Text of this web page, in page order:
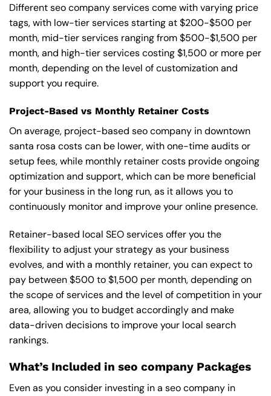
Different seo company services come with varying price
tags, with low-tier services starting at $200-$500 per
month, mid-tier services ranging from $500-$1,500 per
month, and high-tier services costing $1,500 or more per
month, depending on the level of customization and
support you require.
Project-Based vs Monthly Retainer Costs
On average, project-based seo company in downtown
santa rosa costs can be lower, with one-time audits or
setup fees, while monthly retainer costs provide ongoing
optimization and support, which can be more beneficial
for your business in the long run, as it allows you to
continuously monitor and improve your online presence.
Retainer-based local SEO services offer you the
flexibility to adjust your strategy as your business
evolves, and with a monthly retainer, you can expect to
pay between $500 to $1,500 per month, depending on
the scope of services and the level of competition in your
area, allowing you to budget accordingly and make
data-driven decisions to improve your local search
rankings.
What’s Included in seo company Packages
Even as you consider investing in a seo company in